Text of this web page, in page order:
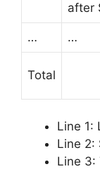
after
… …
Total
Line 1:
Line 2:
Line 3: